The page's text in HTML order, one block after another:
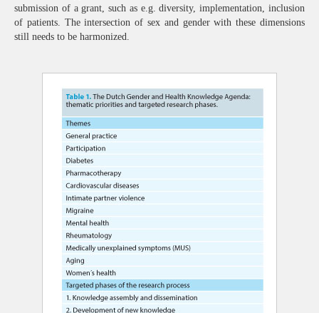
submission of a grant, such as e.g. diversity, implementation, inclusion
of patients. The intersection of sex and gender with these dimensions
still needs to be harmonized.